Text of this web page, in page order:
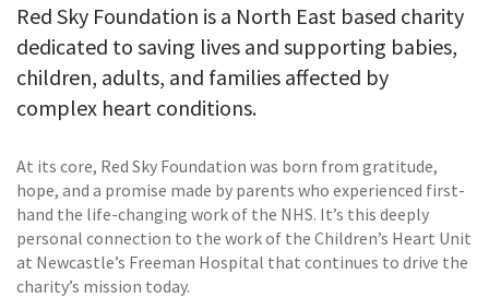
Red Sky Foundation is a North East based charity
dedicated to saving lives and supporting babies,
children, adults, and families affected by
complex heart conditions.
At its core, Red Sky Foundation was born from gratitude,
hope, and a promise made by parents who experienced first-
hand the life-changing work of the NHS. It’s this deeply
personal connection to the work of the Children’s Heart Unit
at Newcastle’s Freeman Hospital that continues to drive the
charity’s mission today.